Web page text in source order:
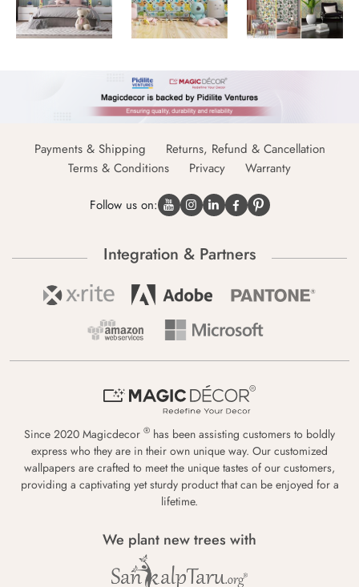
Payments & Shipping
Returns, Refund & Cancellation
Terms & Conditions
Privacy Warranty
Follow us on:
Integration & Partners
Since 2020 Magicdecor ® has been assisting customers to boldly
express who they are in their own unique way. Our customized
wallpapers are crafted to meet the unique tastes of our customers,
providing a captivating yet sturdy product that can be enjoyed for a
lifetime.
We plant new trees with